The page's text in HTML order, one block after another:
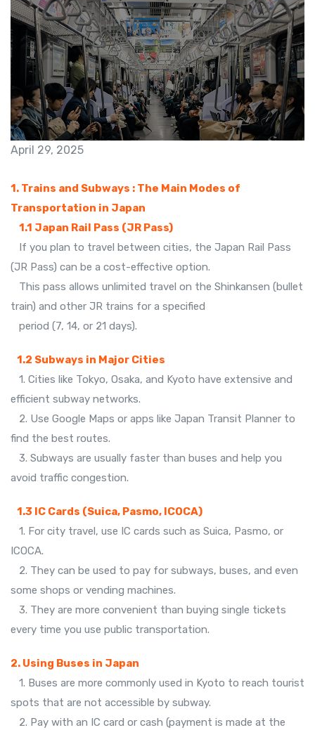
April 29, 2025
1. Trains and Subways : The Main Modes of
Transportation in Japan
1.1 Japan Rail Pass (JR Pass)
If you plan to travel between cities, the Japan Rail Pass
(JR Pass) can be a cost-effective option.
This pass allows unlimited travel on the Shinkansen (bullet
train) and other JR trains for a specified
period (7, 14, or 21 days).
1.2 Subways in Major Cities
1. Cities like Tokyo, Osaka, and Kyoto have extensive and
efficient subway networks.
2. Use Google Maps or apps like Japan Transit Planner to
find the best routes.
3. Subways are usually faster than buses and help you
avoid traffic congestion.
1.3 IC Cards (Suica, Pasmo, ICOCA)
1. For city travel, use IC cards such as Suica, Pasmo, or
ICOCA.
2. They can be used to pay for subways, buses, and even
some shops or vending machines.
3. They are more convenient than buying single tickets
every time you use public transportation.
2. Using Buses in Japan
1. Buses are more commonly used in Kyoto to reach tourist
spots that are not accessible by subway.
2. Pay with an IC card or cash (payment is made at the